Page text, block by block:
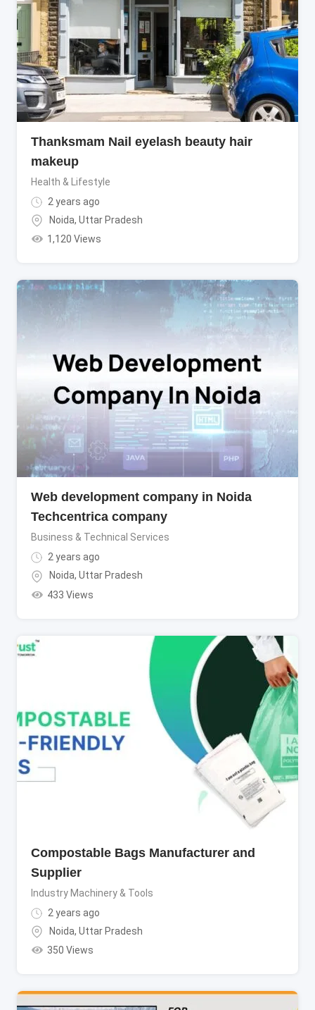
Thanksmam Nail eyelash beauty hair
makeup
Health & Lifestyle
2 years ago
Noida, Uttar Pradesh
1,120 Views
Web development company in Noida
Techcentrica company
Business & Technical Services
2 years ago
Noida, Uttar Pradesh
433 Views
Compostable Bags Manufacturer and
Supplier
Industry Machinery & Tools
2 years ago
Noida, Uttar Pradesh
350 Views